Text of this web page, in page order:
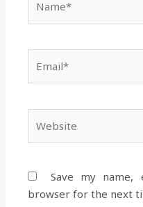
Save my name,
browser for the next